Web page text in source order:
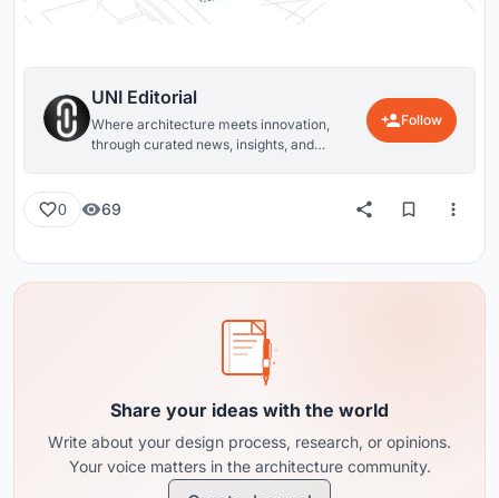
UNI Editorial
Where architecture meets innovation,
through curated news, insights, and
Follow
0 69
Share your ideas with the world
Write about your design process, research, or opinions.
Your voice matters in the architecture community.